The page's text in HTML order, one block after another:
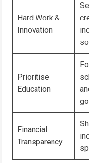
Hard Work &
Innovation
Prioritise
Education
Financial
Transparency